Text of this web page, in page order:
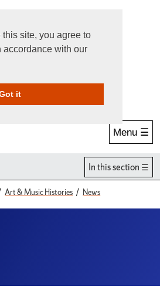
site, you agree to
accordance with our
it
Give Online
Menu ☰
In this section
Art & Music Histories News